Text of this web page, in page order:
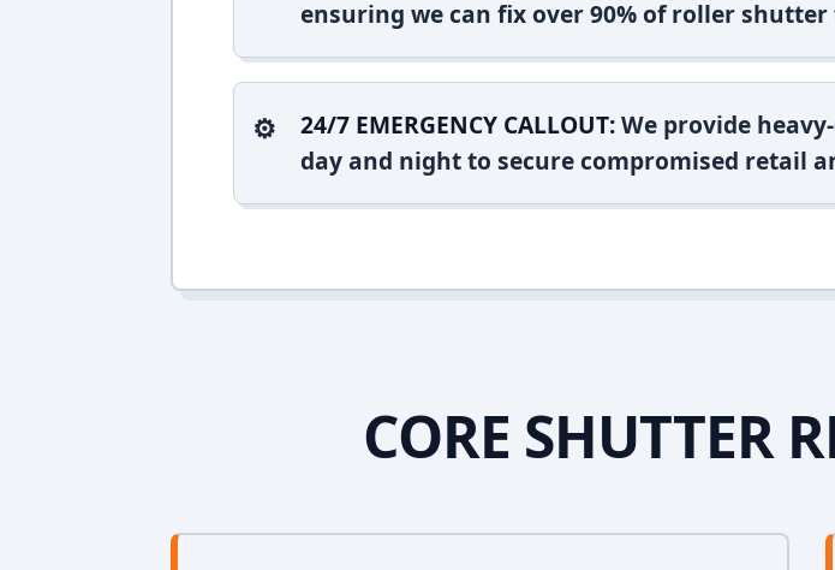
ensuring we can fix over 90% of roller
24/7 EMERGENCY CALLOUT:We provide
day and night to secure compromised retail
CORE SHUTTER